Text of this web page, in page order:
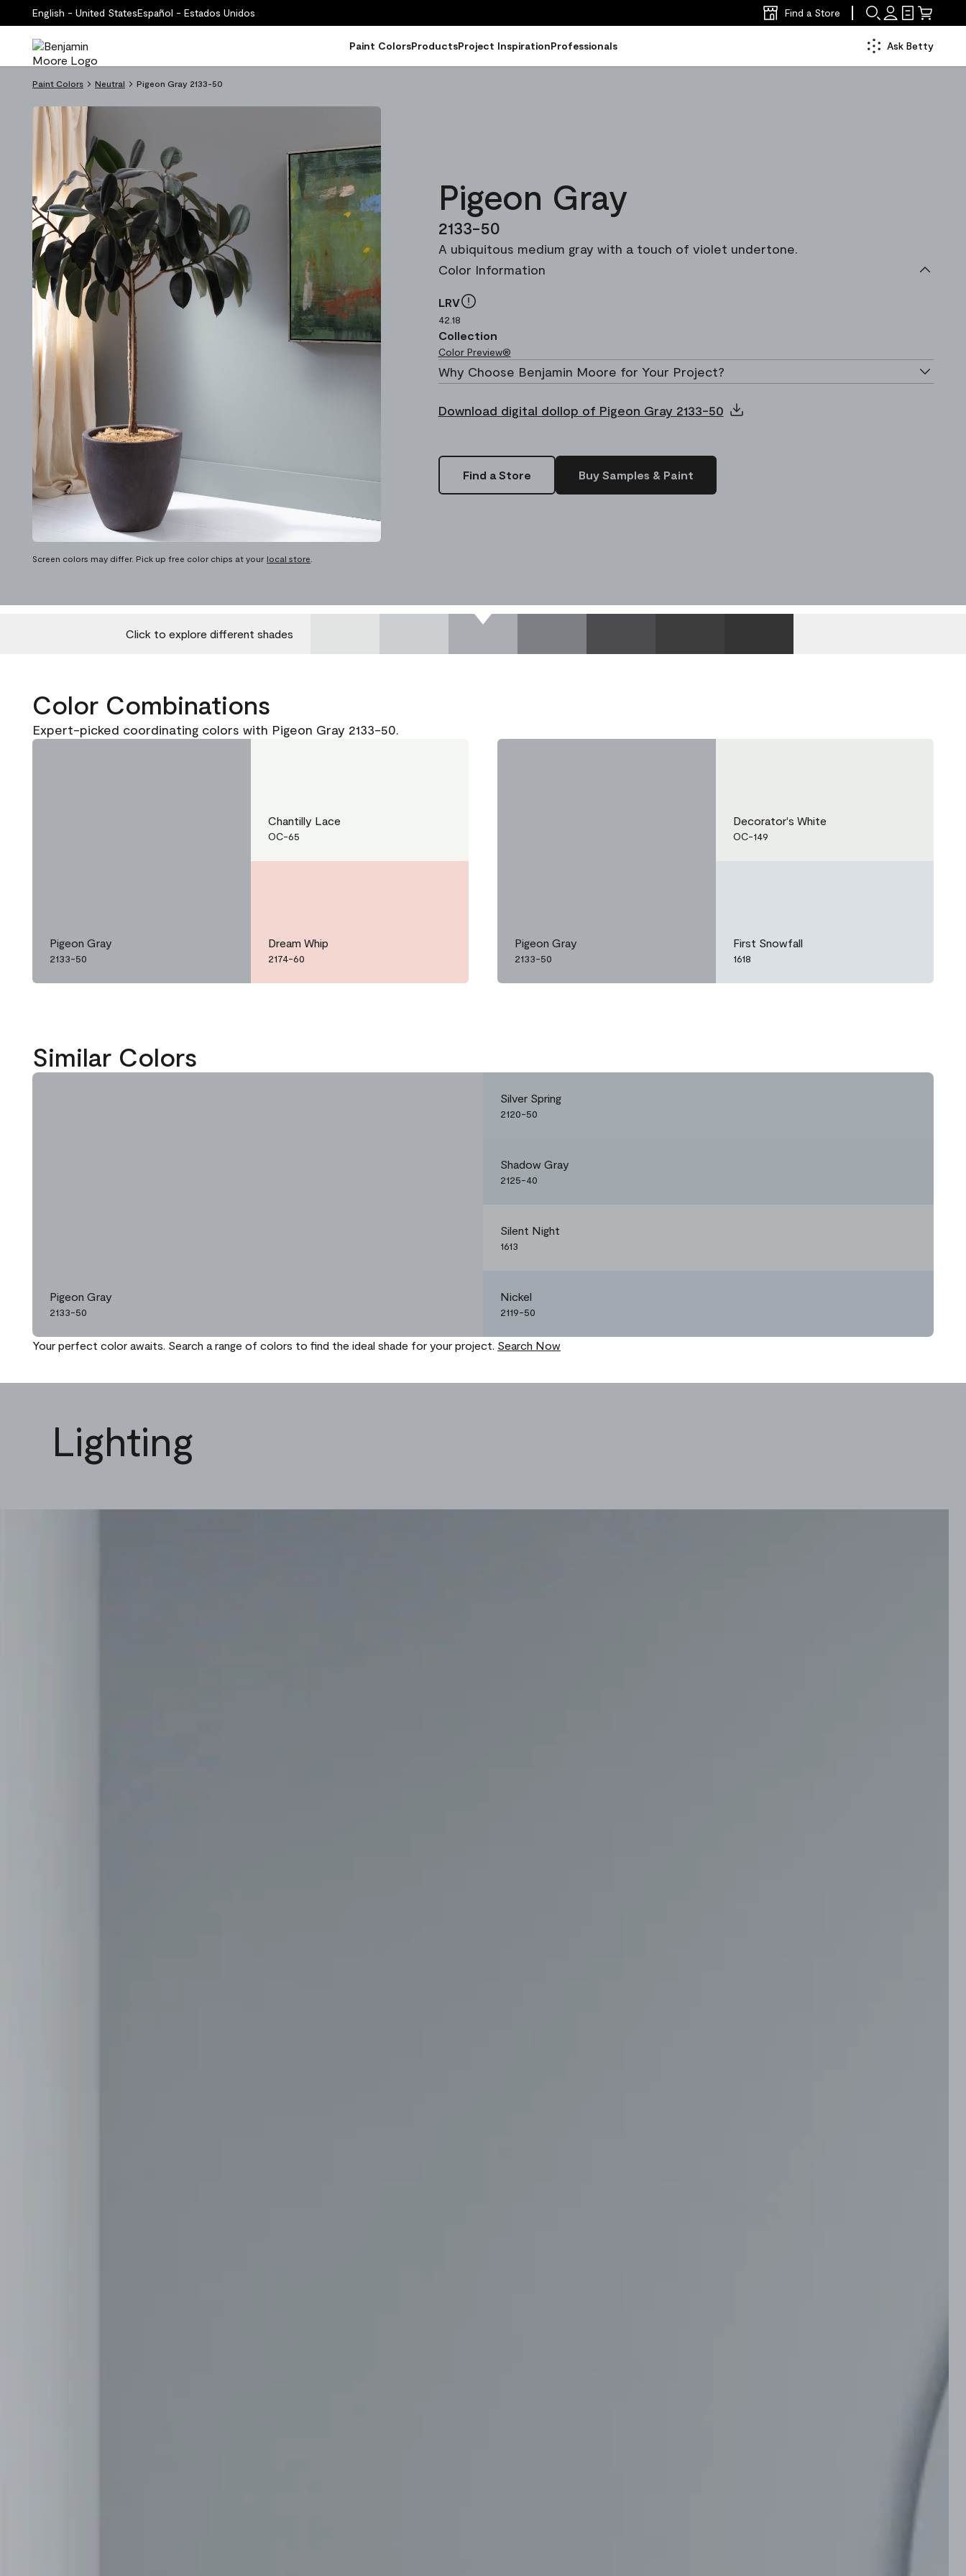
English - United StatesEspañol - Estados Unidos Find a Store
Paint ColorsProductsProject InspirationProfessionals Ask Betty
Paint Colors Neutral Pigeon Gray 2133-50
Pigeon Gray
2133-50
A ubiquitous medium gray with a touch of violet undertone.
Color Information
LRV
42.18
Collection
Color Preview®
Why Choose Benjamin Moore for Your Project?
Download digital dollop of Pigeon Gray 2133-50
Find a Store Buy Samples & Paint
Screen colors may differ. Pick up free color chips at your local store
Click to explore different shades
Color Combinations
Expert-picked coordinating colors with Pigeon Gray 2133-50.
Pigeon Gray
2133-50
Chantilly Lace
OC-65
Dream Whip
2174-60
Pigeon Gray
2133-50
Decorator's White
OC-149
First Snowfall
1618
Similar Colors
Pigeon Gray
2133-50
Silver Spring
2120-50
Shadow Gray
2125-40
Silent Night
1613
Nickel
2119-50
Your perfect color awaits. Search a range of colors to find the ideal shade for your project. Search Now
Lighting